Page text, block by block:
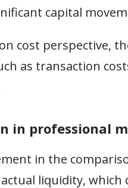
capital
cost perspective,
as transaction
in professional
in the
actual liquidity,